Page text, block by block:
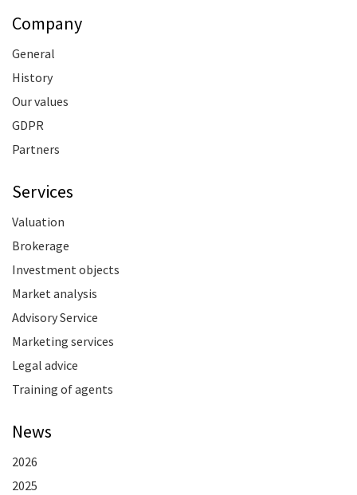
Company
General
History
Our values
GDPR
Partners
Services
Valuation
Brokerage
Investment objects
Market analysis
Advisory Service
Marketing services
Legal advice
Training of agents
News
2026
2025